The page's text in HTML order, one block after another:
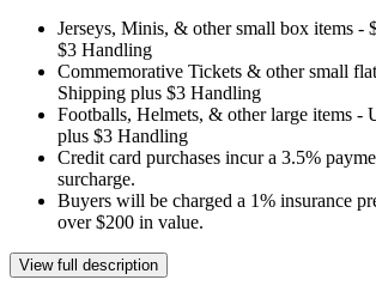
Jerseys, Minis, & other small box items -
$3 Handling
Commemorative Tickets & other small
Shipping plus $3 Handling
Footballs, Helmets, & other large items -
plus $3 Handling
Credit card purchases incur a 3.5%
surcharge.
Buyers will be charged a 1% insurance
over $200 in value.
View full description